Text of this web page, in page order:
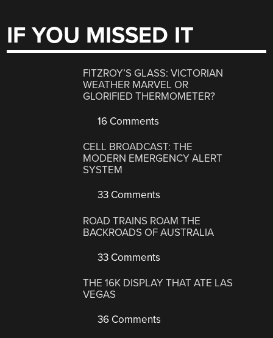
IF YOU MISSED IT
FITZROY’S GLASS: VICTORIAN
WEATHER MARVEL OR
GLORIFIED THERMOMETER?
16 Comments
CELL BROADCAST: THE
MODERN EMERGENCY ALERT
SYSTEM
33 Comments
ROAD TRAINS ROAM THE
BACKROADS OF AUSTRALIA
33 Comments
THE 16K DISPLAY THAT ATE LAS
VEGAS
36 Comments